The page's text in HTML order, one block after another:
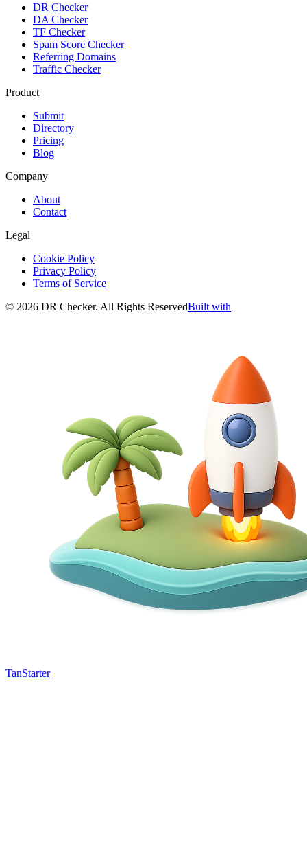
DR Checker
DA Checker
TF Checker
Spam Score Checker
Referring Domains
Traffic Checker
Product
Submit
Directory
Pricing
Blog
Company
About
Contact
Legal
Cookie Policy
Privacy Policy
Terms of Service
© 2026 DR Checker. All Rights ReservedBuilt with
TanStarter